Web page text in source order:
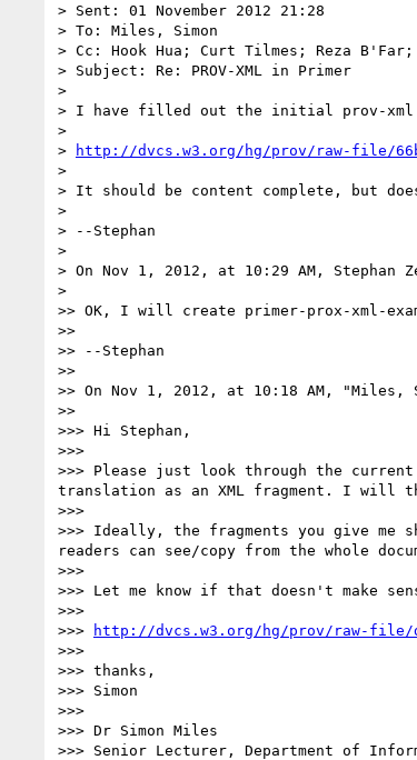
> Sent: 01 November 2012 21:28
> To: Miles, Simon
> Cc: Hook Hua; Curt Tilmes; Reza
> Subject: Re: PROV-XML in Primer
>
> I have filled out the initial prov-xml
>
>
http://dvcs.w3.org/hg/prov/raw-file/
>
> It should be content complete, but
>
> --Stephan
>
> On Nov 1, 2012, at 10:29 AM, Stephan
>
>> OK, I will create primer-prox-xml-
>>
>> --Stephan
>>
>> On Nov 1, 2012, at 10:18 AM, "Miles,
>>
>>> Hi Stephan,
>>>
>>> Please just look through the current
translation as an XML fragment. I will
>>>
>>> Ideally, the fragments you give me
readers can see/copy from the whole
>>>
>>> Let me know if that doesn't make
>>>
>>>
http://dvcs.w3.org/hg/prov/raw-file/
>>>
>>> thanks,
>>> Simon
>>>
>>> Dr Simon Miles
>>> Senior Lecturer, Department of